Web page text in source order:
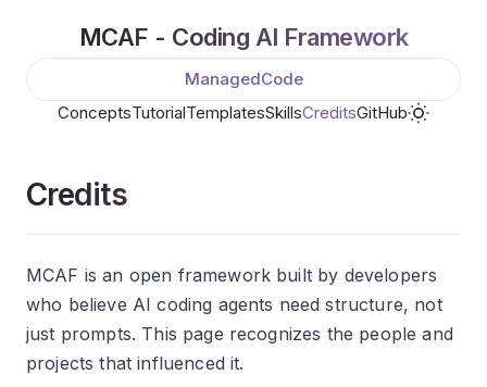
MCAF - Coding AI Framework
ConceptsTutorialTemplatesSkillsCreditsGitHub
ManagedCode
Credits
MCAF is an open framework built by developers
who believe AI coding agents need structure, not
just prompts. This page recognizes the people and
projects that influenced it.